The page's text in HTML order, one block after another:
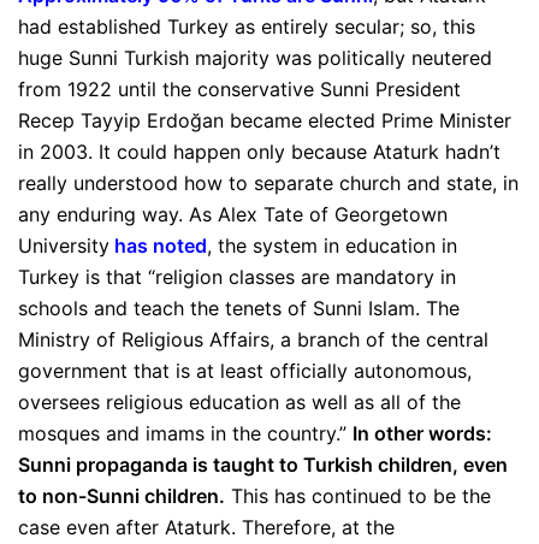
had established Turkey as entirely secular; so, this
huge Sunni Turkish majority was politically neutered
from 1922 until the conservative Sunni President
Recep Tayyip Erdoğan became elected Prime Minister
in 2003. It could happen only because Ataturk hadn’t
really understood how to separate church and state, in
any enduring way. As Alex Tate of Georgetown
University has noted, the system in education in
Turkey is that “religion classes are mandatory in
schools and teach the tenets of Sunni Islam. The
Ministry of Religious Affairs, a branch of the central
government that is at least officially autonomous,
oversees religious education as well as all of the
mosques and imams in the country.” In other words:
Sunni propaganda is taught to Turkish children, even
to non-Sunni children. This has continued to be the
case even after Ataturk. Therefore, at the